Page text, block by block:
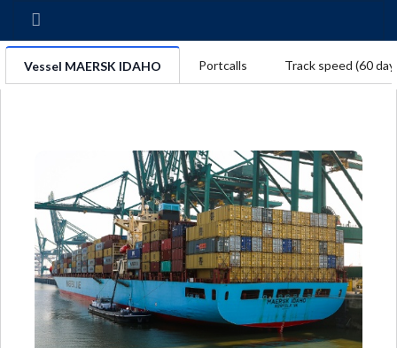
Vessel MAERSK IDAHO Portcalls Track speed (60